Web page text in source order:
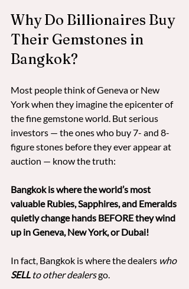
Why Do Billionaires Buy
Their Gemstones in
Bangkok?
Most people think of Geneva or New
York when they imagine the epicenter of
the fine gemstone world. But serious
investors — the ones who buy 7- and 8-
figure stones before they ever appear at
auction — know the truth:
Bangkok is where the world’s most
valuable Rubies, Sapphires, and Emeralds
quietly change hands BEFORE they wind
up in Geneva, New York, or Dubai!
In fact, Bangkok is where the dealers who
SELL to other dealers go.